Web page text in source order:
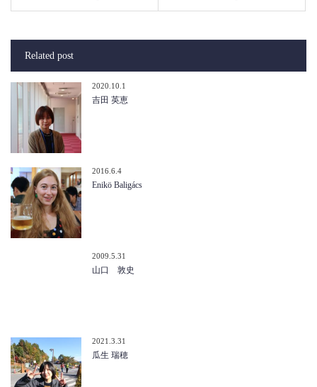
Related post
2020.10.1
吉田 英恵
2016.6.4
Enikö Baligács
2009.5.31
山口 敦史
2021.3.31
瓜生 瑞穂